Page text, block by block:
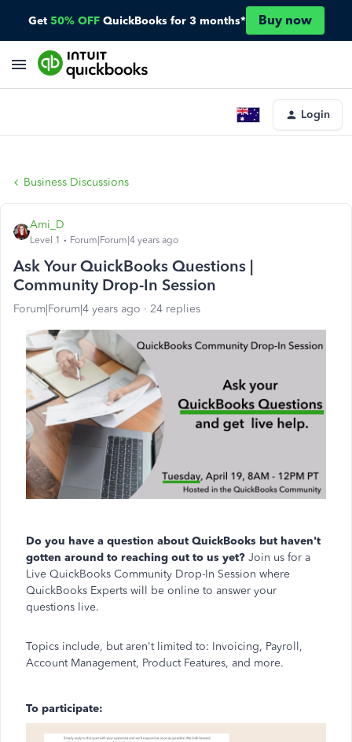
Get 50% OFF QuickBooks for 3 months* Buy now
Login
Business Discussions
Ami_D
Level 1 Forum|Forum|4 years ago
Ask Your QuickBooks Questions |
Community Drop-In Session
Forum|Forum|4 years ago 24 replies
Do you have a question about QuickBooks but haven't
gotten around to reaching out to us yet? Join us for a
Live QuickBooks Community Drop-In Session where
QuickBooks Experts will be online to answer your
questions live.
Topics include, but aren't limited to: Invoicing, Payroll,
Account Management, Product Features, and more.
To participate: